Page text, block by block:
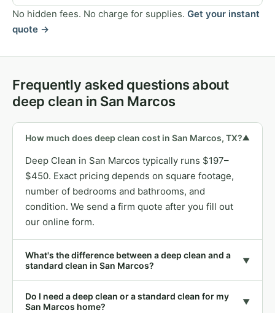
No hidden fees. No charge for supplies. Get your instant
quote →
Frequently asked questions about
deep clean in San Marcos
How much does deep clean cost in San Marcos, TX?▼
Deep Clean in San Marcos typically runs $197–
$450. Exact pricing depends on square footage,
number of bedrooms and bathrooms, and
condition. We send a firm quote after you fill out
our online form.
What's the difference between a deep clean and a
standard clean in San Marcos?
▼
Do I need a deep clean or a standard clean for my
San Marcos home?
▼